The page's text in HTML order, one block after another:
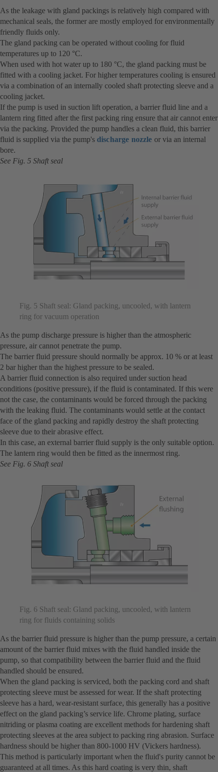
As the leakage with gland packings is relatively high compared with
mechanical seals, the former are mostly employed for environmentally
friendly fluids only.
The gland packing can be operated without cooling for fluid
temperatures up to 120 °C.
When used with hot water up to 180 °C, the gland packing must be
fitted with a cooling jacket. For higher temperatures cooling is ensured
via a combination of an internally cooled shaft protecting sleeve and a
cooling jacket.
If the pump is used in suction lift operation, a barrier fluid line and a
lantern ring fitted after the first packing ring ensure that air cannot enter
via the packing. Provided the pump handles a clean fluid, this barrier
fluid is supplied via the pump's discharge nozzle or via an internal
bore.
See Fig. 5 Shaft seal
Fig. 5 Shaft seal: Gland packing, uncooled, with lantern
ring for vacuum operation
As the pump discharge pressure is higher than the atmospheric
pressure, air cannot penetrate the pump.
The barrier fluid pressure should normally be approx. 10 % or at least
2 bar higher than the highest pressure to be sealed.
A barrier fluid connection is also required under suction head
conditions (positive pressure), if the fluid is contaminated. If this were
not the case, the contaminants would be forced through the packing
with the leaking fluid. The contaminants would settle at the contact
face of the gland packing and rapidly destroy the shaft protecting
sleeve due to their abrasive effect.
In this case, an external barrier fluid supply is the only suitable option.
The lantern ring would then be fitted as the innermost ring.
See Fig. 6 Shaft seal
Fig. 6 Shaft seal: Gland packing, uncooled, with lantern
ring for fluids containing solids
As the barrier fluid pressure is higher than the pump pressure, a certain
amount of the barrier fluid mixes with the fluid handled inside the
pump, so that compatibility between the barrier fluid and the fluid
handled should be ensured.
When the gland packing is serviced, both the packing cord and shaft
protecting sleeve must be assessed for wear. If the shaft protecting
sleeve has a hard, wear-resistant surface, this generally has a positive
effect on the gland packing’s service life. Chrome plating, surface
nitriding or plasma coating are excellent methods for hardening shaft
protecting sleeves at the area subject to packing ring abrasion. Surface
hardness should be higher than 800-1000 HV (Vickers hardness).
This method is particularly important when the fluid's purity cannot be
guaranteed at all times. As this hard coating is very thin, shaft